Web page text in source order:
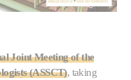
Joint Meeting of the
(ASSCT), taking